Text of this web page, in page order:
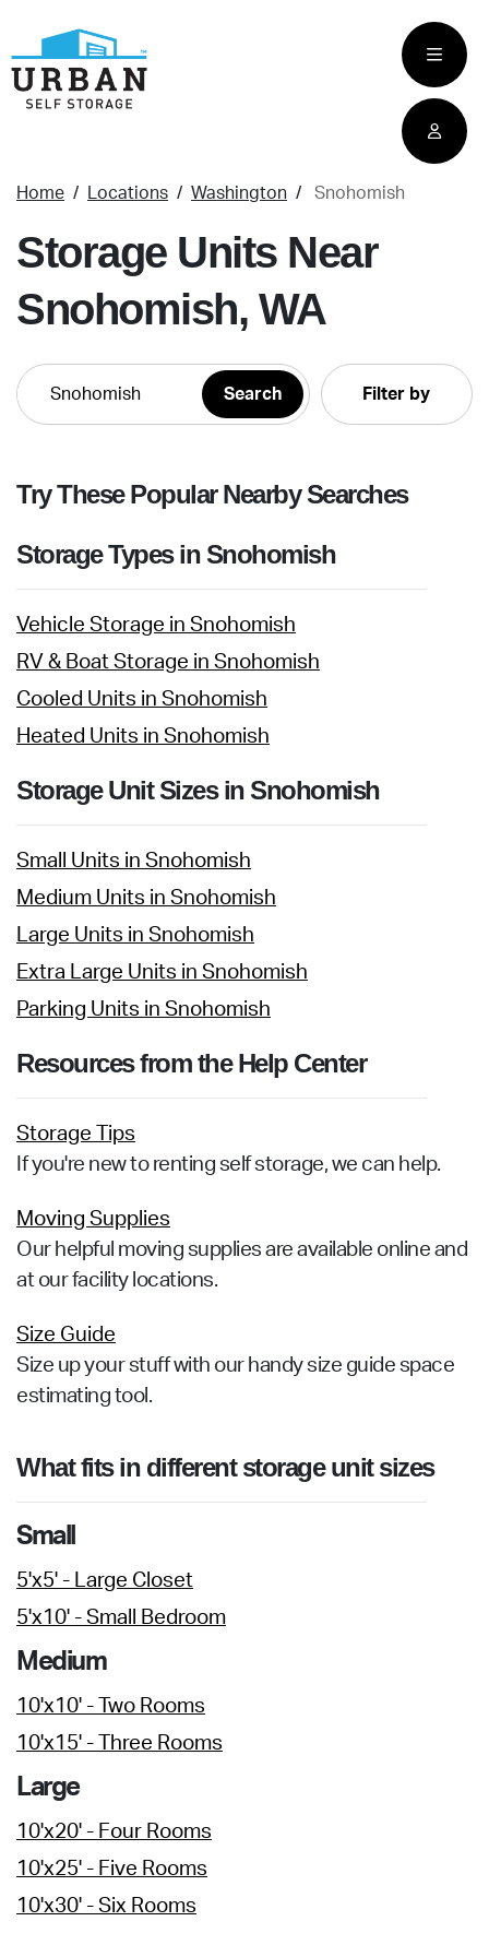
main
content
Home Locations Washington Snohomish
Storage Units Near
Snohomish, WA
Filter by
Try These Popular Nearby Searches
Storage Types in Snohomish
Vehicle Storage in Snohomish
RV & Boat Storage in Snohomish
Cooled Units in Snohomish
Heated Units in Snohomish
Storage Unit Sizes in Snohomish
Small Units in Snohomish
Medium Units in Snohomish
Large Units in Snohomish
Extra Large Units in Snohomish
Parking Units in Snohomish
Resources from the Help Center
Storage Tips
If you're new to renting self storage, we can help.
Moving Supplies
Our helpful moving supplies are available online and
at our facility locations.
Size Guide
Size up your stuff with our handy size guide space
estimating tool.
What fits in different storage unit sizes
Small
5'x5' - Large Closet
5'x10' - Small Bedroom
Medium
10'x10' - Two Rooms
10'x15' - Three Rooms
Large
10'x20' - Four Rooms
10'x25' - Five Rooms
10'x30' - Six Rooms